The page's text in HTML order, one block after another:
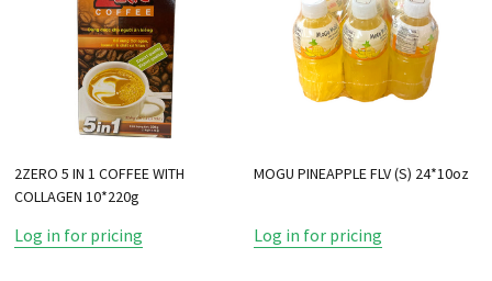
2ZERO 5 IN 1 COFFEE WITH
COLLAGEN 10*220g
Log in for pricing
MOGU PINEAPPLE FLV (S) 24*10oz
Log in for pricing